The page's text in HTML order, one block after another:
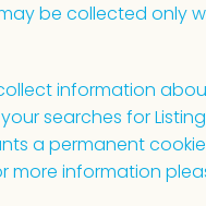
be collected only
information
searches for
a permanent
more information